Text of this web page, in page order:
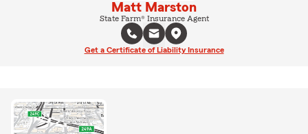
Matt Marston
State Farm® Insurance Agent
Get a Certificate of Liability Insurance